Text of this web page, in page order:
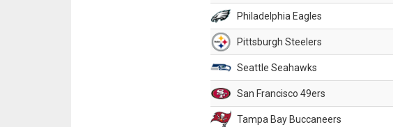
Philadelphia Eagles
Pittsburgh Steelers
Seattle Seahawks
San Francisco 49ers
Tampa Bay Buccaneers